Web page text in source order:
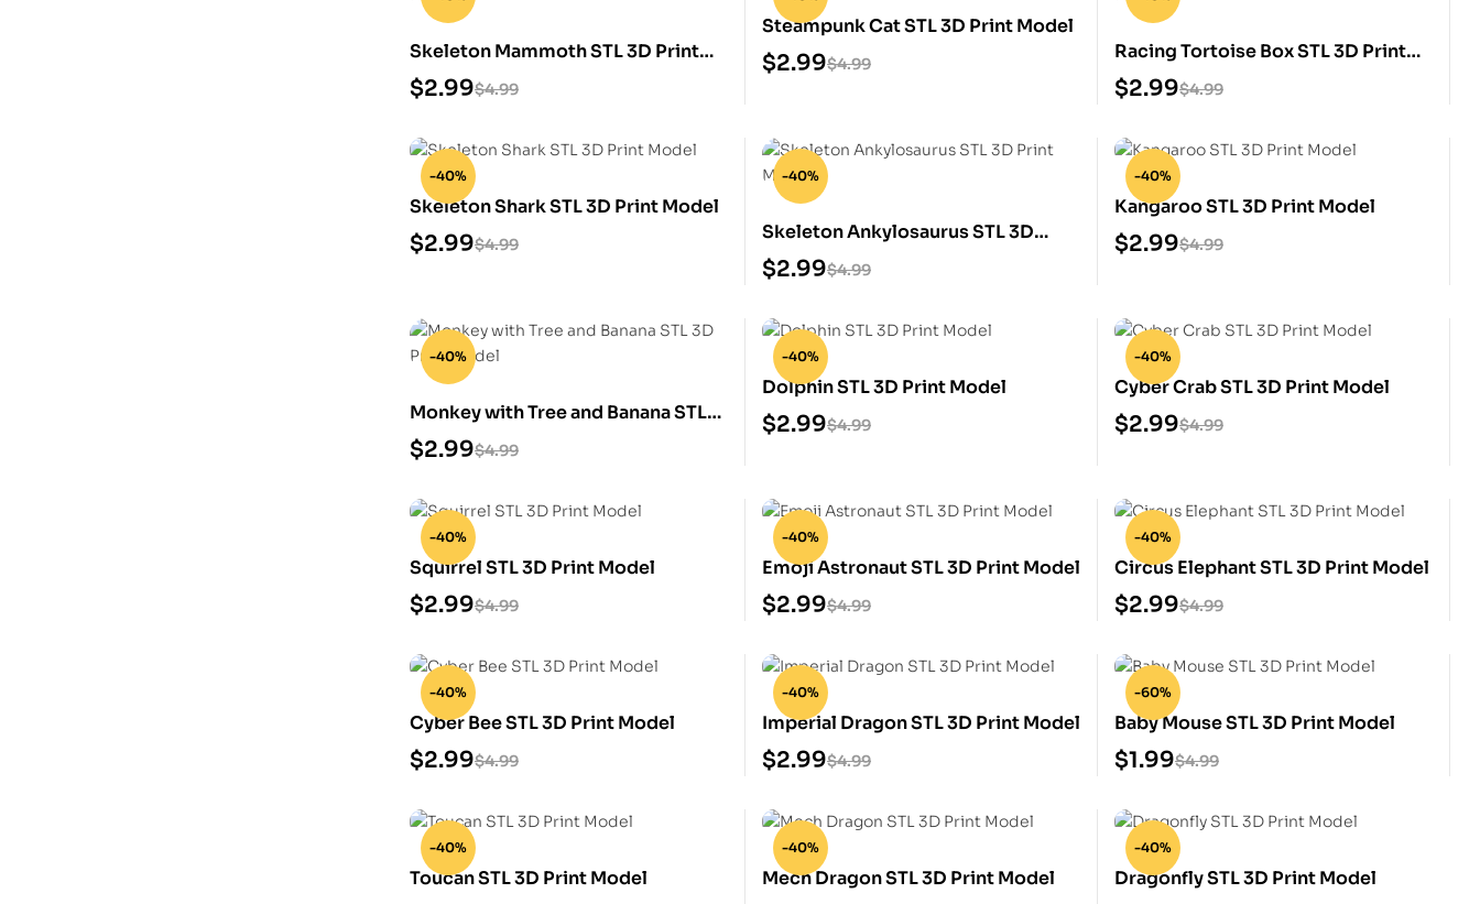
Skeleton Mammoth STL 3D Print
Model $4.99
$2.99
Steampunk Cat STL 3D Print Model
$4.99
$2.99
Racing Tortoise Box STL 3D Print
Model $4.99
$2.99
-40%
Skeleton Shark STL 3D Print Model
$4.99
$2.99
-40%
Skeleton Ankylosaurus STL 3D
Print Model
$4.99
$2.99
-40%
Kangaroo STL 3D Print Model
$4.99
$2.99
-40%
Monkey with Tree and Banana STL
3D Print Model
$4.99
$2.99
-40%
Dolphin STL 3D Print Model
$4.99
$2.99
-40%
Cyber Crab STL 3D Print Model
$4.99
$2.99
-40%
Squirrel STL 3D Print Model
$4.99
$2.99
-40%
Emoji Astronaut STL 3D Print Model
$4.99
$2.99
-40%
Circus Elephant STL 3D Print Model
$4.99
$2.99
-40%
Cyber Bee STL 3D Print Model
$4.99
$2.99
-40%
Imperial Dragon STL 3D Print Model
$4.99
$2.99
-60%
Baby Mouse STL 3D Print Model
$4.99
$1.99
-40%
Toucan STL 3D Print Model
-40%
Mech Dragon STL 3D Print Model
-40%
Dragonfly STL 3D Print Model